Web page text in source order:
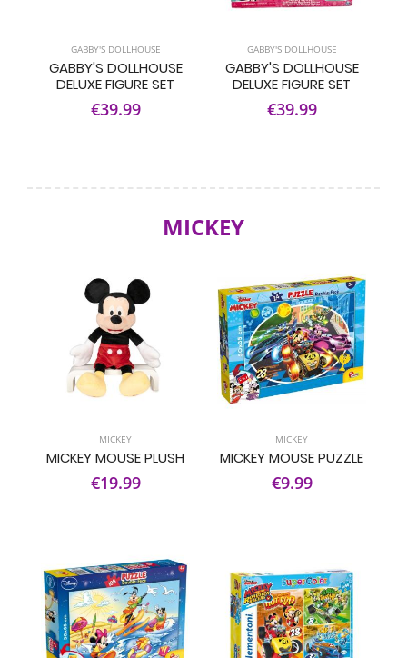
GABBY'S DOLLHOUSE
GABBY'S DOLLHOUSE
DELUXE FIGURE SET
€39.99
GABBY'S DOLLHOUSE
GABBY'S DOLLHOUSE
DELUXE FIGURE SET
€39.99
MICKEY
MICKEY
MICKEY MOUSE PLUSH
€19.99
MICKEY
MICKEY MOUSE PUZZLE
€9.99